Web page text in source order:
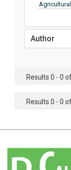
Agricultural
Author
Results 0 - 0
Results 0 - 0